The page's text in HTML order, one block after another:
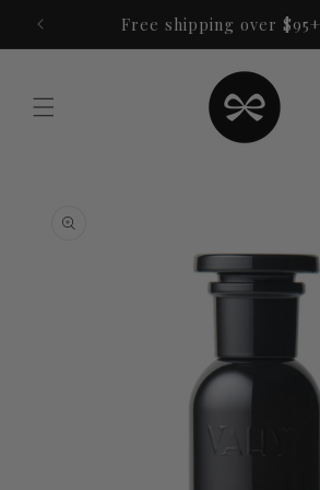
content
Free shipping over $95+
information